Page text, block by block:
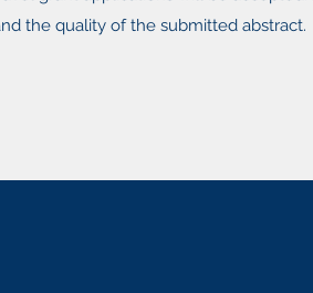
the quality of the submitted abstract.